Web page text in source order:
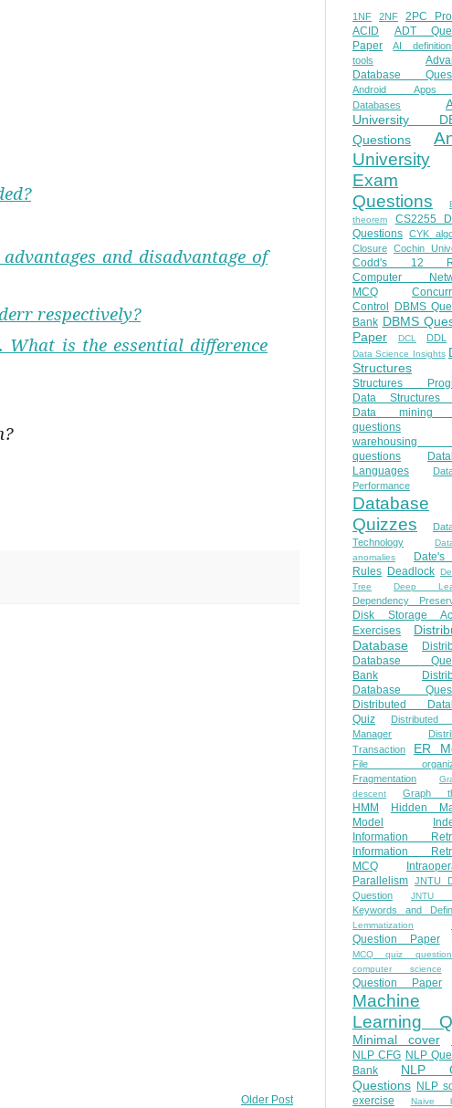
and disadvantage of
respectively?
is the essential difference
Older Post
1NF 2NF
2PC
ACID
ADT
Paper
AI
tools
Database
Android
Databases
University
Questions
University
Exam
Questions
theorem
CS2255
Questions CYK
Closure Cochin
Codd's 12
Computer
MCQ
Control
DBMS
Bank DBMS
Paper
DCL DDL
Data Science Insights
Structures
Structures
Data Structures
Data mining
questions
warehousing
questions
Languages
Performance
Database
Quizzes
Technology
anomalies
Rules Deadlock
Tree
Deep
Dependency
Disk Storage
Exercises
Database
Database
Bank
Database
Distributed
Quiz
Distributed
Manager
Transaction
ER
File
Fragmentation
descent
Graph
HMM
Hidden
Model
Information
Information
MCQ
Parallelism JNTU
Question
JNTU
Keywords and
Lemmatization
Question Paper
MCQ quiz
computer science
Question Paper
Machine
Learning
Minimal cover
NLP CFG NLP
Bank
NLP
Questions NLP
exercise
Naive